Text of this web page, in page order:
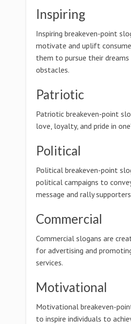
Inspiring
Inspiring breakeven-point
motivate and uplift
them to pursue their dreams
obstacles.
Patriotic
Patriotic breakeven-point
love, loyalty, and pride in
Political
Political breakeven-point
political campaigns to
message and rally
Commercial
Commercial slogans are
for advertising and
services.
Motivational
Motivational breakeven-
to inspire individuals to